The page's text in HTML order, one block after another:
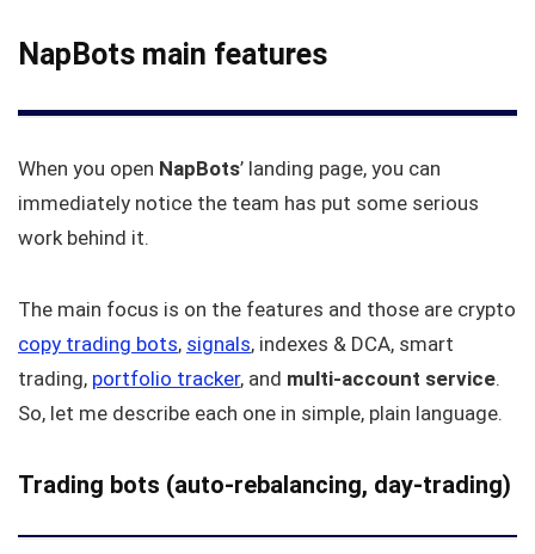
NapBots main features
When you open NapBots’ landing page, you can
immediately notice the team has put some serious
work behind it.
The main focus is on the features and those are crypto
copy trading bots, signals, indexes & DCA, smart
trading, portfolio tracker, and multi-account service.
So, let me describe each one in simple, plain language.
Trading bots (auto-rebalancing, day-trading)